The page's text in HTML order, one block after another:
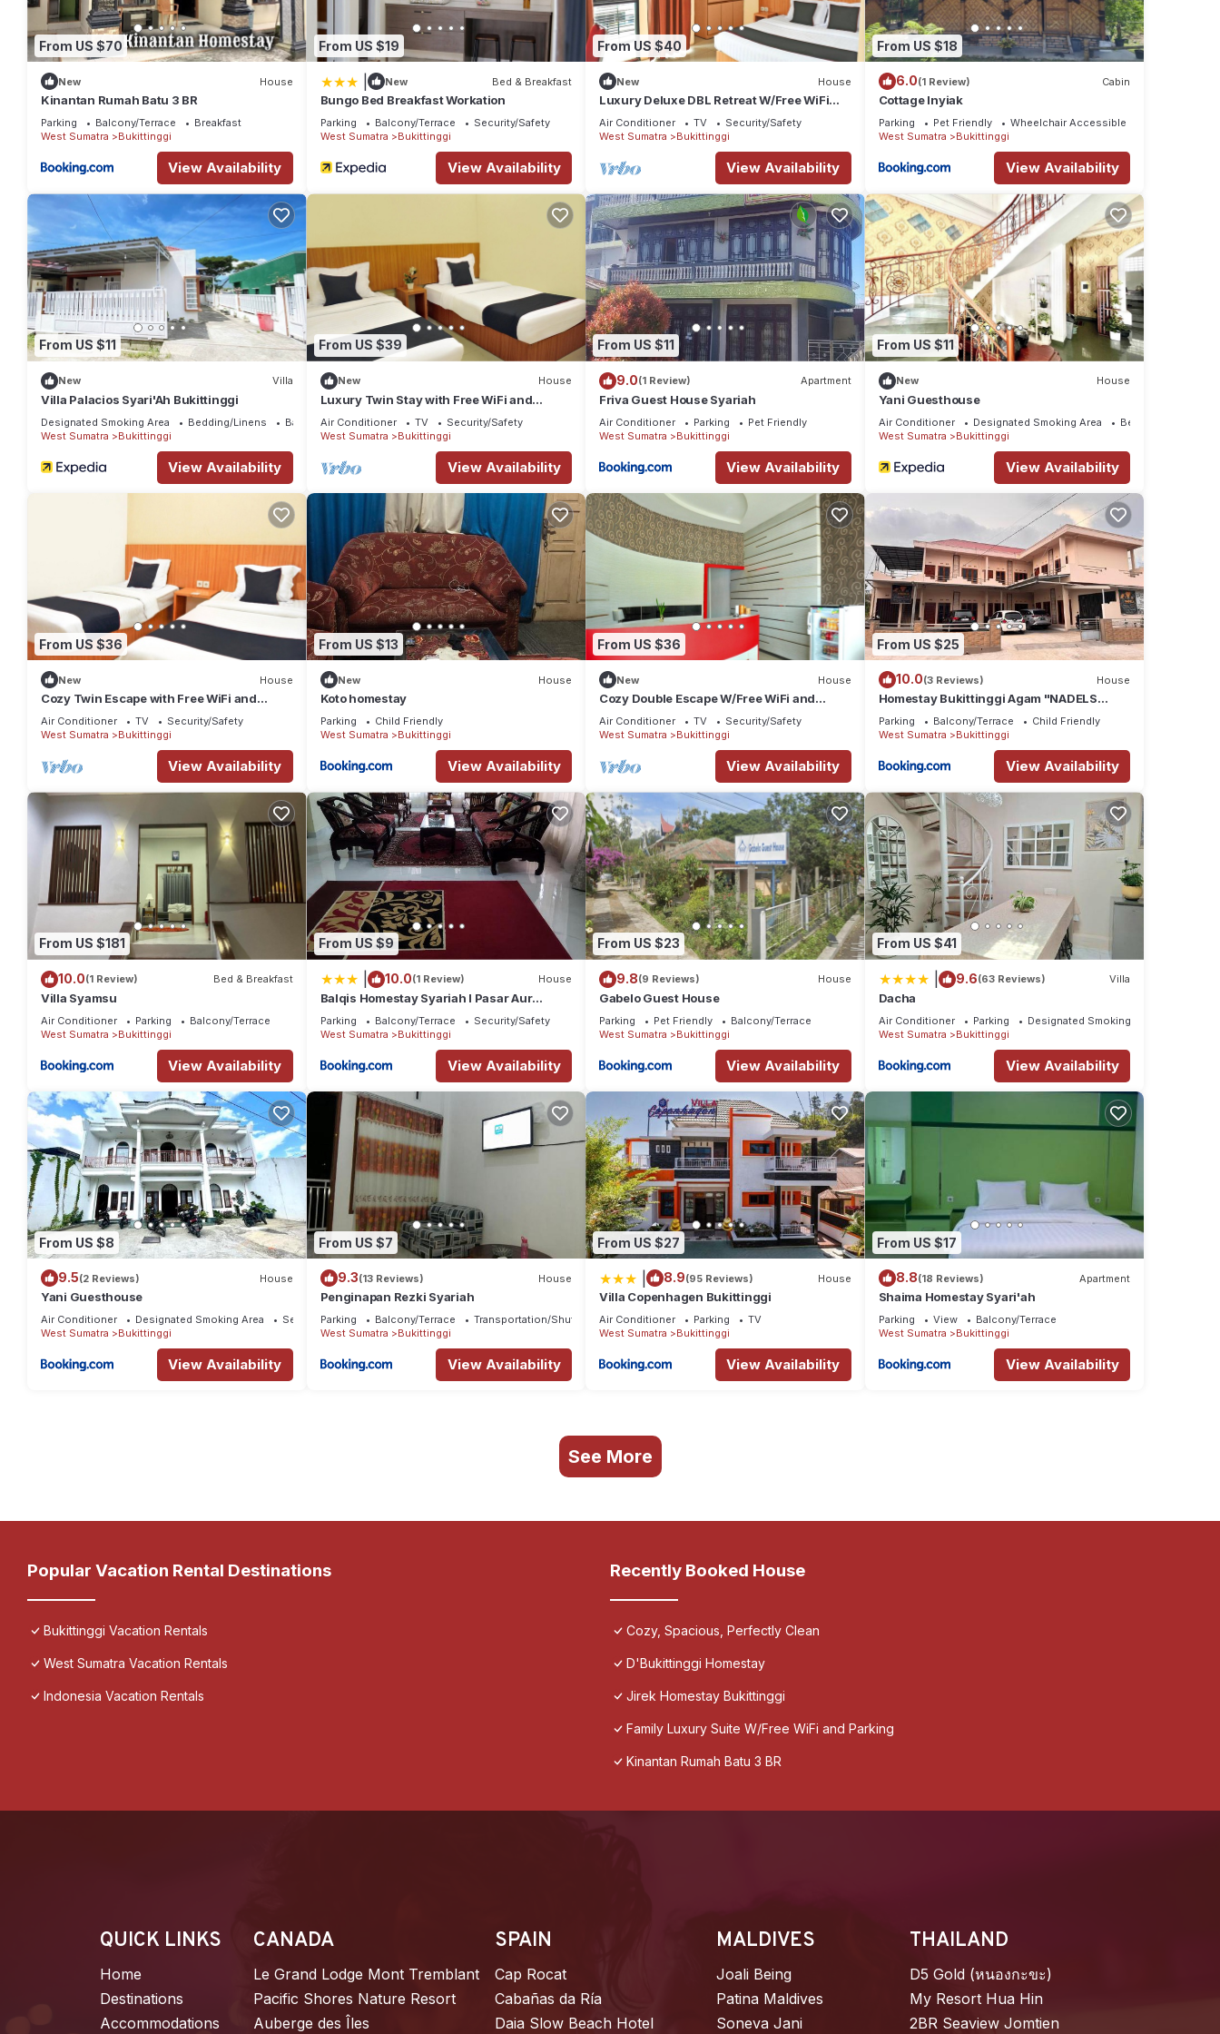
From US $70
New House
Kinantan Rumah Batu 3 BR
Parking Balcony/Terrace
Breakfast
West Sumatra
Bukittinggi
View Availability
From US $19
New Bed & Breakfast
Bungo Bed Breakfast Workation
Parking Balcony/Terrace
Security/Safety
West Sumatra
Bukittinggi
View Availability
From US $40
New House
Luxury Deluxe DBL Retreat W/Free WiFi
and Parking
Air Conditioner TV
Security/Safety
West Sumatra
Bukittinggi
View Availability
From US $18
6.0(1 Review) Cabin
Cottage Inyiak
Parking Pet Friendly
Wheelchair Accessible
West Sumatra
Bukittinggi
View Availability
From US $11
New Villa
Villa Palacios Syari'Ah Bukittinggi
Designated Smoking Area Bedding/Linens
Bar
West Sumatra
Bukittinggi
View Availability
From US $39
New House
Luxury Twin Stay with Free WiFi and
Parking
Air Conditioner TV
Security/Safety
West Sumatra
Bukittinggi
View Availability
From US $11
9.0(1 Review) Apartment
Friva Guest House Syariah
Air Conditioner Parking
Pet Friendly
West Sumatra
Bukittinggi
View Availability
From US $11
New House
Yani Guesthouse
Air Conditioner Designated Smoking Area
Bedding/Linens
West Sumatra
Bukittinggi
View Availability
From US $36
New House
Cozy Twin Escape with Free WiFi and
Parking
Air Conditioner TV
Security/Safety
West Sumatra
Bukittinggi
View Availability
From US $13
New House
Koto homestay
Parking
Child Friendly
West Sumatra
Bukittinggi
View Availability
From US $36
New House
Cozy Double Escape W/Free WiFi and
Parking
Air Conditioner TV
Security/Safety
West Sumatra
Bukittinggi
View Availability
From US $25
10.0(3 Reviews) House
Homestay Bukittinggi Agam "NADELS
HOMESTAY SYARIAH"
Parking Balcony/Terrace
Child Friendly
West Sumatra
Bukittinggi
View Availability
From US $181
10.0(1 Review) Bed & Breakfast
Villa Syamsu
Air Conditioner Parking
Balcony/Terrace
West Sumatra
Bukittinggi
View Availability
From US $9
10.0(1 Review) House
Balqis Homestay Syariah I Pasar Aur
Kuning
Parking Balcony/Terrace
Security/Safety
West Sumatra
Bukittinggi
View Availability
From US $23
9.8(9 Reviews) House
Gabelo Guest House
Parking Pet Friendly
Balcony/Terrace
West Sumatra
Bukittinggi
View Availability
From US $41
9.6(63 Reviews) Villa
Dacha
Air Conditioner Parking
Designated Smoking Area
West Sumatra
Bukittinggi
View Availability
From US $8
9.5(2 Reviews) House
Yani Guesthouse
Air Conditioner Designated Smoking Area
Security/Safety
West Sumatra
Bukittinggi
View Availability
From US $7
9.3(13 Reviews) House
Penginapan Rezki Syariah
Parking Balcony/Terrace
Transportation/Shuttle
West Sumatra
Bukittinggi
View Availability
From US $27
8.9(95 Reviews) House
Villa Copenhagen Bukittinggi
Air Conditioner Parking
TV
West Sumatra
Bukittinggi
View Availability
From US $17
8.8(18 Reviews) Apartment
Shaima Homestay Syari'ah
Parking View
Balcony/Terrace
West Sumatra
Bukittinggi
View Availability
See More
Popular Vacation Rental Destinations
Bukittinggi Vacation Rentals
West Sumatra Vacation Rentals
Indonesia Vacation Rentals
Recently Booked House
Cozy, Spacious, Perfectly Clean
D'Bukittinggi Homestay
Jirek Homestay Bukittinggi
Family Luxury Suite W/Free WiFi and Parking
Kinantan Rumah Batu 3 BR
QUICK LINKS
Home
Destinations
Accommodations
CANADA
Le Grand Lodge Mont Tremblant
Pacific Shores Nature Resort
Auberge des Îles
SPAIN
Cap Rocat
Cabañas da Ría
Daia Slow Beach Hotel
MALDIVES
Joali Being
Patina Maldives
Soneva Jani
THAILAND
D5 Gold (หนองกะขะ)
My Resort Hua Hin
2BR Seaview Jomtien